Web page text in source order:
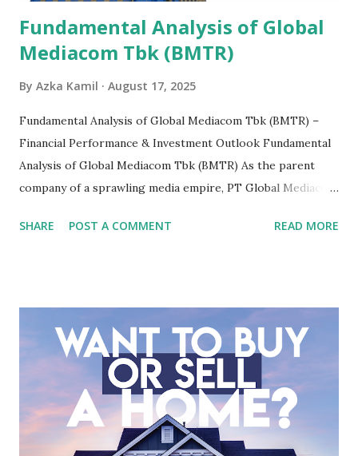
Fundamental Analysis of Global
Mediacom Tbk (BMTR)
By Azka Kamil August 17, 2025
Fundamental Analysis of Global Mediacom Tbk (BMTR) –
Financial Performance & Investment Outlook Fundamental
Analysis of Global Mediacom Tbk (BMTR) As the parent
company of a sprawling media empire, PT Global Mediacom
entertainment landscape. A fundamental analysis of this
meticulous review of its consolidated financial statements.
Fundamental Analysis of Global Mediacom Tbk (BMTR) 1.
Macro and Industry Context: The Media Landscape in
Indonesia The performance of BMTR is heavily influenced
by the broader media and advertising market in Indonesia.
Advertising Spending: The health of the advertising
SHARE POST A COMMENT READ MORE